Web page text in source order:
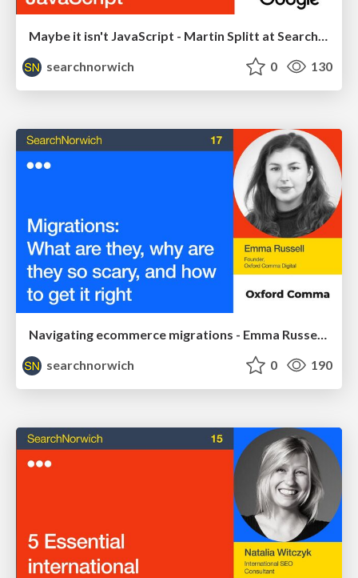
Maybe it isn't JavaScript - Martin Splitt at SearchNorwich 18
searchnorwich
0 130
Navigating ecommerce migrations - Emma Russell - SearchNorwich 17
searchnorwich
0 190